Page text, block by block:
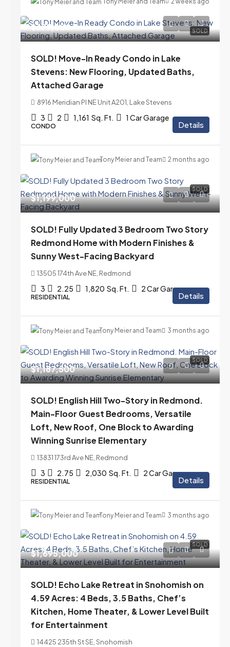
SOLD
$399,000
SOLD! Move-In Ready Condo in Lake
Stevens: New Flooring, Updated Baths,
Attached Garage
8916 Meridian Pl NE Unit A201, Lake Stevens
3 2 1,161 Sq. Ft. 1 Car Garage
CONDO Details
Tony Meier and Team 2 months ago
SOLD
$1,199,000
SOLD! Fully Updated 3 Bedroom Two Story
Redmond Home with Modern Finishes &
Sunny West-Facing Backyard
13505 174th Ave NE, Redmond
3 2.25 1,820 Sq. Ft. 2 Car Garage
RESIDENTIAL Details
Tony Meier and Team 3 months ago
SOLD
$1,187,500
SOLD! English Hill Two-Story in Redmond.
Main-Floor Guest Bedrooms, Versatile
Loft, New Roof, One Block to Awarding
Winning Sunrise Elementary
13831 173rd Ave NE, Redmond
3 2.75 2,030 Sq. Ft. 2 Car Garage
RESIDENTIAL Details
Tony Meier and Team 3 months ago
SOLD
$1,695,000
SOLD! Echo Lake Retreat in Snohomish on
4.59 Acres: 4 Beds, 3.5 Baths, Chef’s
Kitchen, Home Theater, & Lower Level Built
for Entertainment
14425 235th St SE, Snohomish